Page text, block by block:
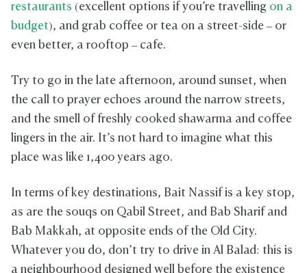
restaurants (excellent options if you’re travelling on a
budget), and grab coffee or tea on a street-side – or
even better, a rooftop – cafe.
Try to go in the late afternoon, around sunset, when
the call to prayer echoes around the narrow streets,
and the smell of freshly cooked shawarma and coffee
lingers in the air. It’s not hard to imagine what this
place was like 1,400 years ago.
In terms of key destinations, Bait Nassif is a key stop,
as are the souqs on Qabil Street, and Bab Sharif and
Bab Makkah, at opposite ends of the Old City.
Whatever you do, don’t try to drive in Al Balad: this is
a neighbourhood designed well before the existence